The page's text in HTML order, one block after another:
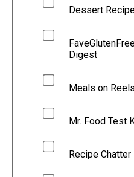
Dessert
Digest
Meals on
Mr. Food Test
Recipe Chatter